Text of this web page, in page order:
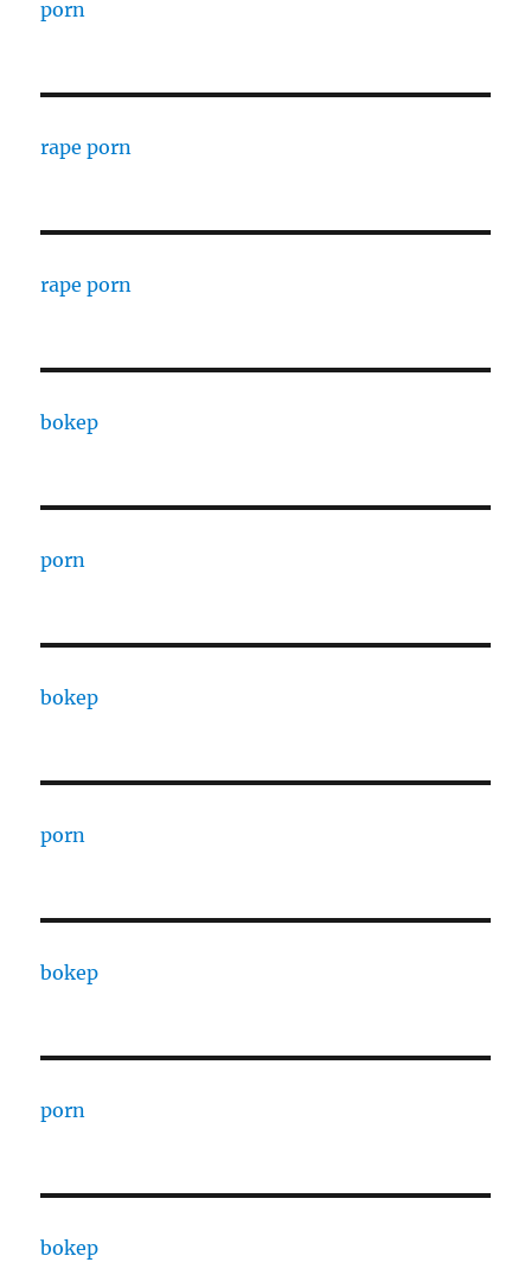
porn
rape porn
rape porn
bokep
porn
bokep
porn
bokep
porn
bokep